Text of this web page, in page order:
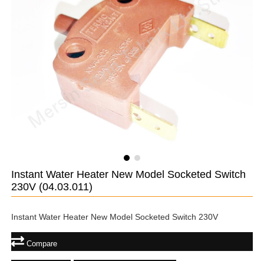
Instant Water Heater New Model Socketed Switch
230V (04.03.011)
Instant Water Heater New Model Socketed Switch 230V
Compare